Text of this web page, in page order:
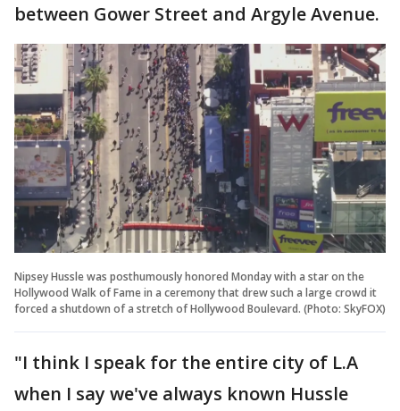
between Gower Street and Argyle Avenue.
Nipsey Hussle was posthumously honored Monday with a star on the
Hollywood Walk of Fame in a ceremony that drew such a large crowd it
forced a shutdown of a stretch of Hollywood Boulevard. (Photo: SkyFOX)
"I think I speak for the entire city of L.A
when I say we've always known Hussle